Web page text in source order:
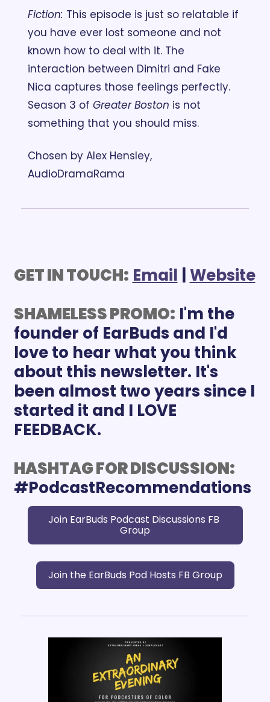
Fiction: This episode is just so relatable if
you have ever lost someone and not
known how to deal with it. The
interaction between Dimitri and Fake
Nica captures those feelings perfectly.
Season 3 of Greater Boston is not
something that you should miss.
Chosen by Alex Hensley,
AudioDramaRama
GET IN TOUCH: Email Website
SHAMELESS PROMO: I'm the
founder of EarBuds and I'd
love to hear what you think
about this newsletter. It's
been almost two years since I
started it and I LOVE
FEEDBACK.
HASHTAG FOR DISCUSSION:
Join EarBuds Podcast Discussions FB
Group
Join the EarBuds Pod Hosts FB Group